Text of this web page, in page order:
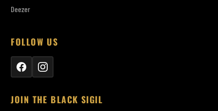
Deezer
FOLLOW US
JOIN THE BLACK SIGIL